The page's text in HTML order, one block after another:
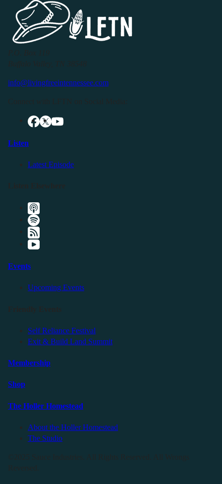
info@livingfreeintennessee.com
Listen
Latest Episode
Events
Upcoming Events
Self Reliance Festival
Exit & Build Land Summit
Membership
Shop
The Holler Homestead
About the Holler Homestead
The Studio